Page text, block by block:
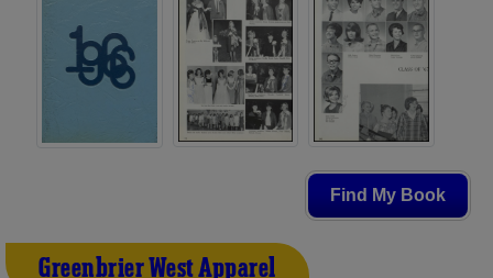
Find My Book
Greenbrier West Apparel